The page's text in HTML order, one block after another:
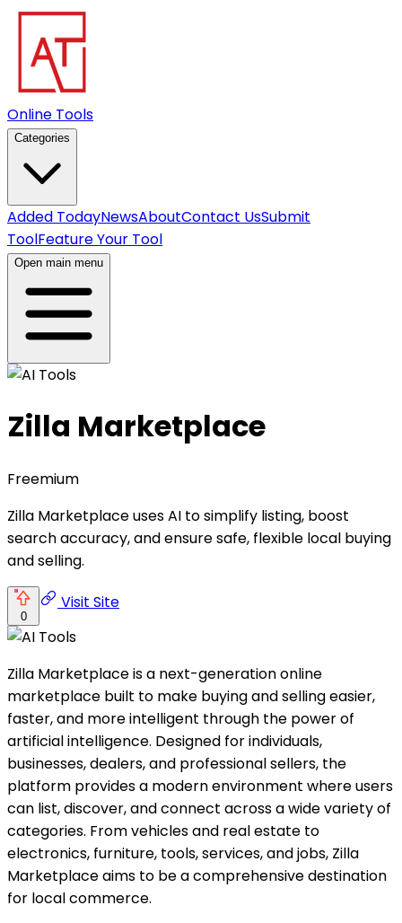
Online Tools
Categories
Added TodayNewsAboutContact UsSubmit
ToolFeature Your Tool
Open main menu
Zilla Marketplace
Freemium
Zilla Marketplace uses AI to simplify listing, boost
search accuracy, and ensure safe, flexible local buying
and selling.
0
Visit Site
Zilla Marketplace is a next-generation online
marketplace built to make buying and selling easier,
faster, and more intelligent through the power of
artificial intelligence. Designed for individuals,
businesses, dealers, and professional sellers, the
platform provides a modern environment where users
can list, discover, and connect across a wide variety of
categories. From vehicles and real estate to
electronics, furniture, tools, services, and jobs, Zilla
Marketplace aims to be a comprehensive destination
for local commerce.